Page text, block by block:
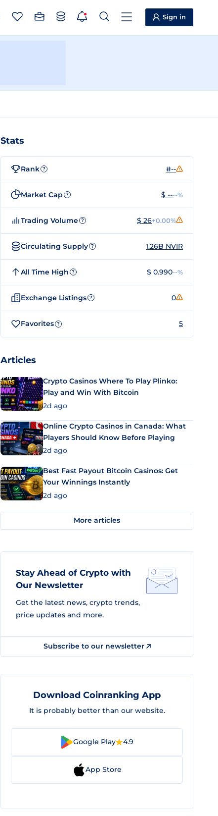
Sign in
Stats
Rank ? #--
Market Cap ? $ ----%
Trading Volume ? $ 26+0.00%
Circulating Supply ? 1.26B NVIR
All Time High ? $ 0.990--%
Exchange Listings ? 0
Favorites ? 5
Articles
Crypto Casinos Where To Play Plinko:
Play and Win With Bitcoin
2d ago
Online Crypto Casinos in Canada: What
Players Should Know Before Playing
2d ago
Best Fast Payout Bitcoin Casinos: Get
Your Winnings Instantly
2d ago
More articles
Stay Ahead of Crypto with
Our Newsletter
Get the latest news, crypto trends,
price updates and more.
Subscribe to our newsletter
Download Coinranking App
It is probably better than our website.
Google Play 4.9
App Store